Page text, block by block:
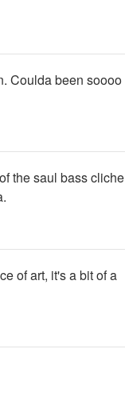
Coulda been soooo
the saul bass cliche
of art, it's a bit of a